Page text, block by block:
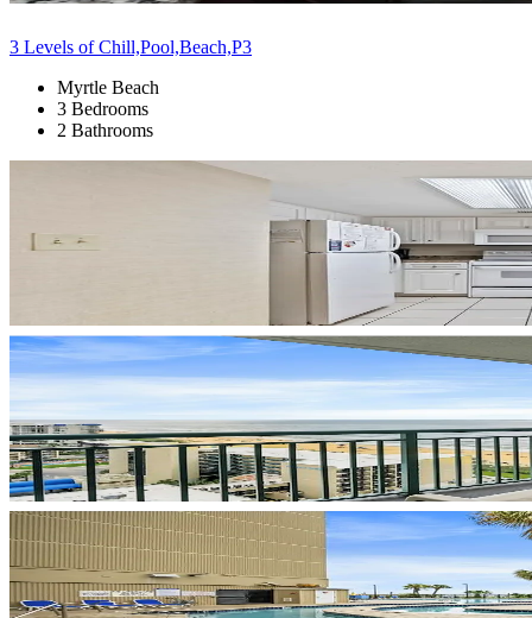
3 Levels of Chill,Pool,Beach,P3
Myrtle Beach
3 Bedrooms
2 Bathrooms